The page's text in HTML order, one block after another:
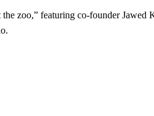
zoo,” featuring co-founder